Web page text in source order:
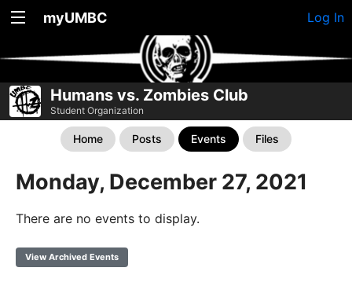
myUMBC Log In
Humans vs. Zombies Club
Student Organization
Home Posts Events Files
Monday, December 27, 2021
There are no events to display.
View Archived Events